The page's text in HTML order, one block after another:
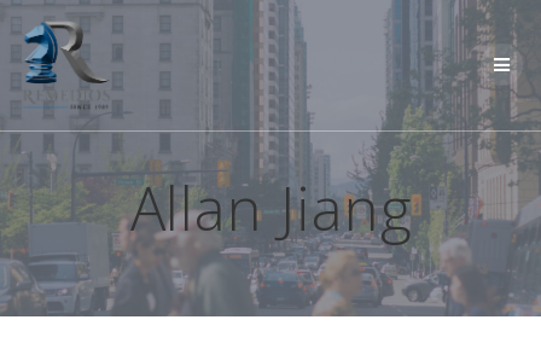
Skip
to
content
Allan Jiang